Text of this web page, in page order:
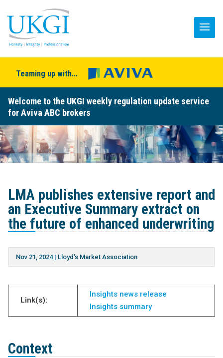
Teaming up with...
Welcome to the UKGI weekly regulation update service
for Aviva ABC brokers
LMA publishes extensive report and
an Executive Summary extract on
the future of enhanced underwriting
Nov 21, 2024| Lloyd’s Market Association
Link(s):
Insights news release
Insights summary
Context